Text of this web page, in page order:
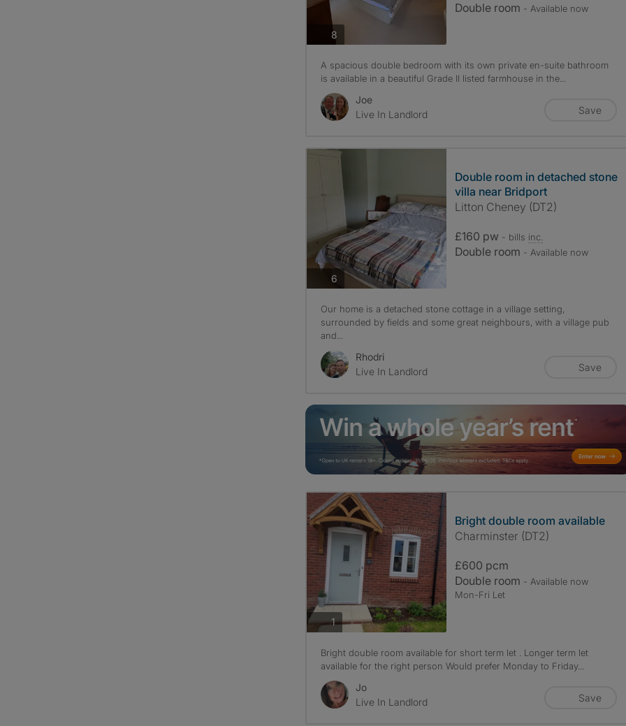
8photos
Double room - Available now
A spacious double bedroom with its own private en-suite bathroom
is available in a beautiful Grade II listed farmhouse in the...
Joe
Live In Landlord
Save
6photos
Double room in detached stone
villa near Bridport
Litton Cheney (DT2)
£160 pw - bills inc.
Double room - Available now
Our home is a detached stone cottage in a village setting,
surrounded by fields and some great neighbours, with a village pub
and...
Rhodri
Live In Landlord
Save
1photos
Bright double room available
Charminster (DT2)
£600 pcm
Double room - Available now
Mon-Fri Let
Bright double room available for short term let . Longer term let
available for the right person Would prefer Monday to Friday...
Jo
Live In Landlord
Save